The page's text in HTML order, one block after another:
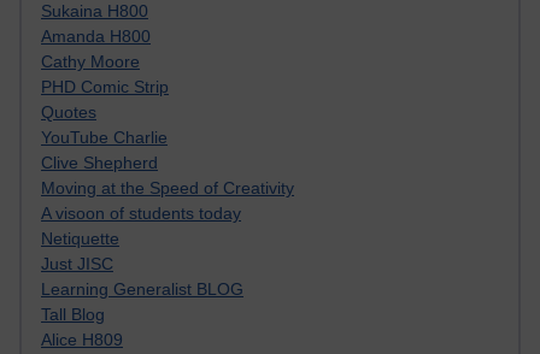
Sukaina H800
Amanda H800
Cathy Moore
PHD Comic Strip
Quotes
YouTube Charlie
Clive Shepherd
Moving at the Speed of Creativity
A visoon of students today
Netiquette
Just JISC
Learning Generalist BLOG
Tall Blog
Alice H809